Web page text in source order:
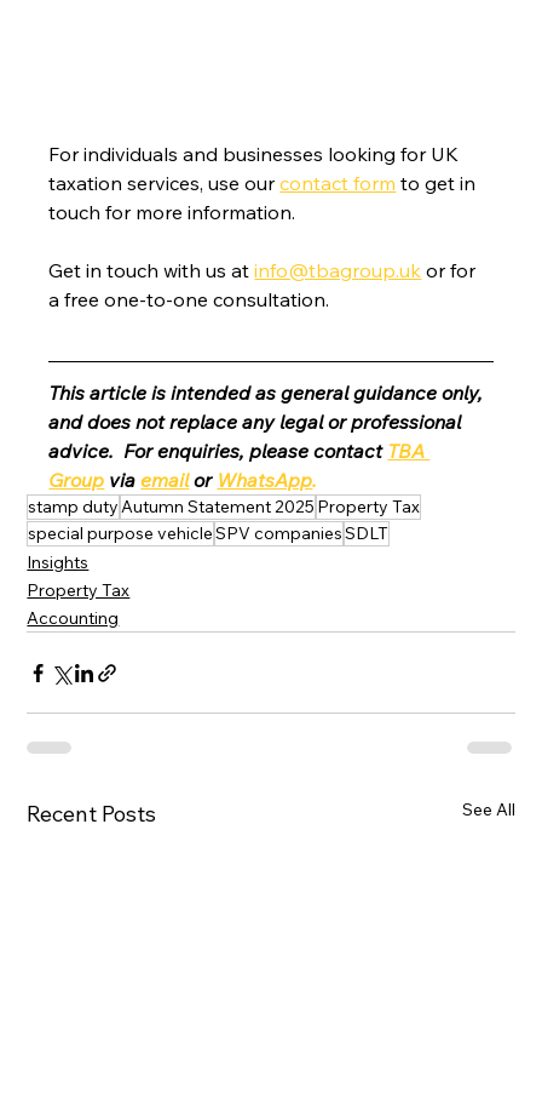
For individuals and businesses looking for UK
taxation services, use our contact form to get in
touch for more information.
Get in touch with us at info@tbagroup.uk or for
a free one-to-one consultation.
This article is intended as general guidance only,
and does not replace any legal or professional
advice.  For enquiries, please contact TBA
Group via email or WhatsApp.
stamp dutyAutumn Statement 2025 Property Tax
special purpose vehicleSPV companiesSDLT
Insights
Property Tax
Accounting
Recent Posts See All